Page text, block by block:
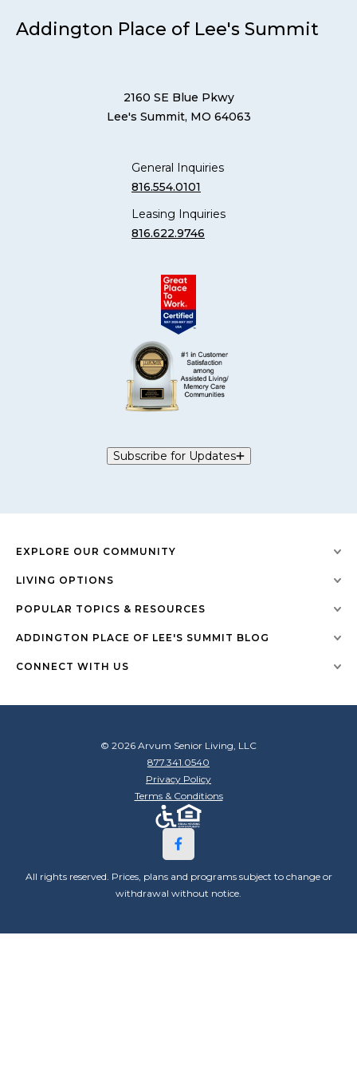
Addington Place of Lee's Summit
2160 SE Blue Pkwy
Lee's Summit, MO 64063
General Inquiries
816.554.0101
Leasing Inquiries
816.622.9746
Subscribe for Updates
EXPLORE OUR COMMUNITY
LIVING OPTIONS
POPULAR TOPICS & RESOURCES
ADDINGTON PLACE OF LEE'S SUMMIT BLOG
CONNECT WITH US
© 2026 Arvum Senior Living, LLC
877.341.0540
Privacy Policy
Terms & Conditions
All rights reserved. Prices, plans and programs subject to change or
withdrawal without notice.